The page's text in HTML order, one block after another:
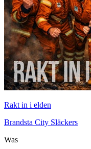
Rakt in i elden
Brandsta City Släckers
Was